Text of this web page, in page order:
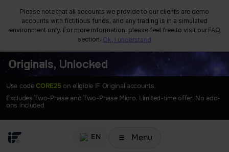
Please note that all accounts we provide to our clients are demo
accounts with fictitious funds, and any trading is in a simulated
environment only. For more information, please feel free to visit our FAQ
section. Ok, I understand
Originals, Unlocked
Use codeCORE25on eligible IF Original accounts.
Excludes Two-Phase and Two-Phase Micro. Limited-time offer. No add-
ons included
EN Menu